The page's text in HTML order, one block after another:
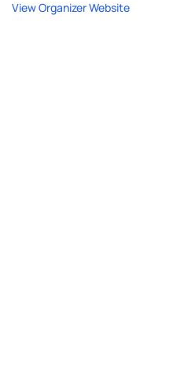
View Organizer Website